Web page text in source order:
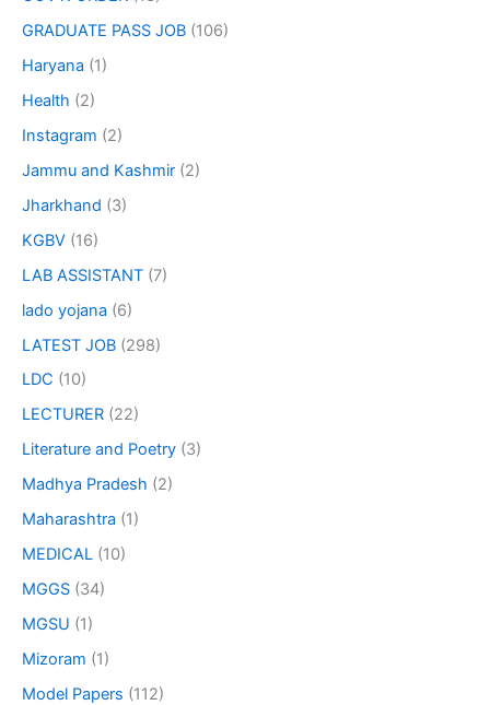
GRADUATE PASS JOB (106)
Haryana (1)
Health (2)
Instagram (2)
Jammu and Kashmir (2)
Jharkhand (3)
KGBV (16)
LAB ASSISTANT (7)
lado yojana (6)
LATEST JOB (298)
LDC (10)
LECTURER (22)
Literature and Poetry (3)
Madhya Pradesh (2)
Maharashtra (1)
MEDICAL (10)
MGGS (34)
MGSU (1)
Mizoram (1)
Model Papers (112)